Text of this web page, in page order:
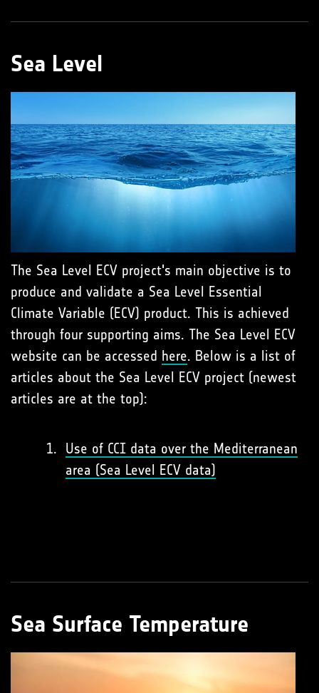
Sea Level
The Sea Level ECV project's main objective is to
produce and validate a Sea Level Essential
Climate Variable (ECV) product. This is achieved
through four supporting aims. The Sea Level ECV
website can be accessed here. Below is a list of
articles about the Sea Level ECV project (newest
articles are at the top):
Use of CCI data over the Mediterranean
area (Sea Level ECV data)
Sea Surface Temperature